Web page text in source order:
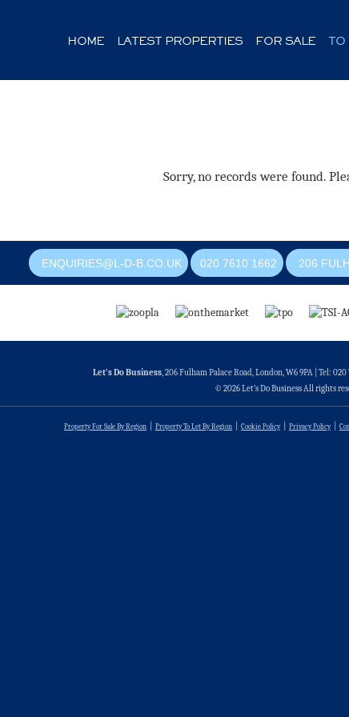
HOME LATEST PROPERTIES FOR SALE TO
Sorry, no records were found.
ENQUIRIES@L-D-B.CO.UK 020 7610 1662 206
Let’s Do Business, 206 Fulham Palace Road, London, W6 9PA | Tel: 020
© 2026 Let’s Do Business All rights
Property For Sale By Region Property To Let By Region Cookie Policy Privacy Policy